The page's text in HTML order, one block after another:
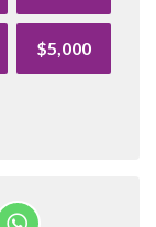
$5,000